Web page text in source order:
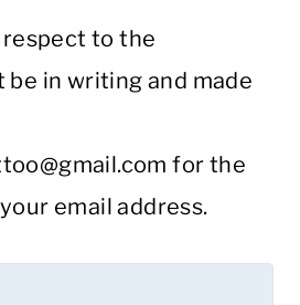
to the
be in writing and made
for the
email address.